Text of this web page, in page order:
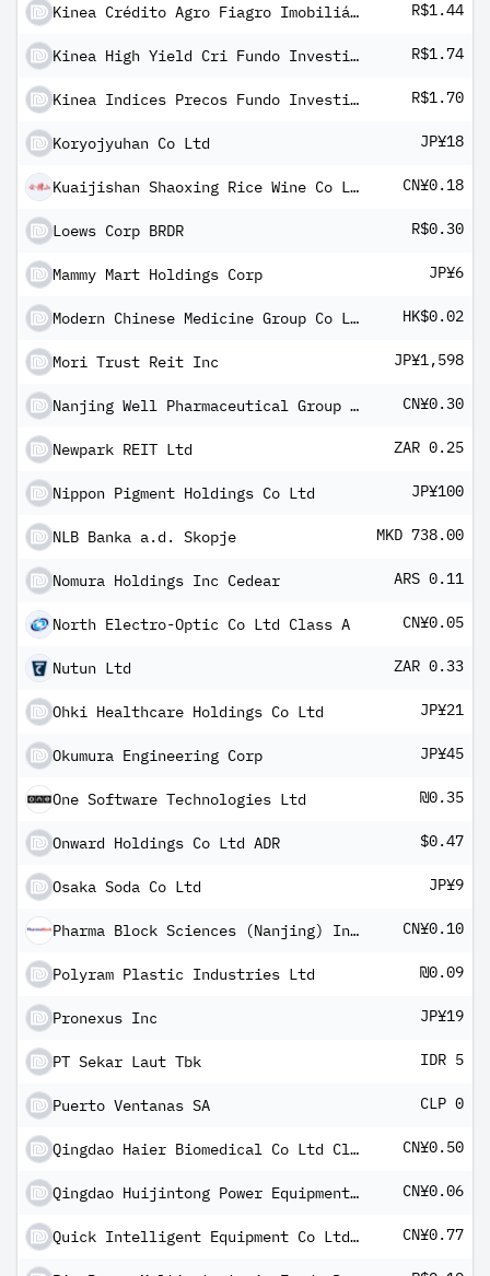
Kinea Crédito Agro Fiagro Imobiliário R$1.44
Kinea High Yield Cri Fundo Investimento Imobiliario FII R$1.74
Kinea Indices Precos Fundo Investimento Imobiliario - FII R$1.70
Koryojyuhan Co Ltd JP¥18
Kuaijishan Shaoxing Rice Wine Co Ltd Class A CN¥0.18
Loews Corp BRDR R$0.30
Mammy Mart Holdings Corp JP¥6
Modern Chinese Medicine Group Co Ltd HK$0.02
Mori Trust Reit Inc JP¥1,598
Nanjing Well Pharmaceutical Group Co Ltd Class A CN¥0.30
Newpark REIT Ltd ZAR 0.25
Nippon Pigment Holdings Co Ltd JP¥100
NLB Banka a.d. Skopje MKD 738.00
Nomura Holdings Inc Cedear ARS 0.11
North Electro-Optic Co Ltd Class A CN¥0.05
Nutun Ltd ZAR 0.33
Ohki Healthcare Holdings Co Ltd JP¥21
Okumura Engineering Corp JP¥45
One Software Technologies Ltd ₪0.35
Onward Holdings Co Ltd ADR $0.47
Osaka Soda Co Ltd JP¥9
Pharma Block Sciences (Nanjing) Inc Class A CN¥0.10
Polyram Plastic Industries Ltd ₪0.09
Pronexus Inc JP¥19
PT Sekar Laut Tbk IDR 5
Puerto Ventanas SA CLP 0
Qingdao Haier Biomedical Co Ltd Class A CN¥0.50
Qingdao Huijintong Power Equipment Co Ltd Class A CN¥0.06
Quick Intelligent Equipment Co Ltd Class A CN¥0.77